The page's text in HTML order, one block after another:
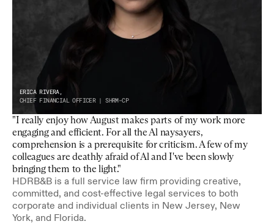
"I really enjoy how August makes parts of my work more
engaging and efficient. For all the Al naysayers,
comprehension is a prerequisite for criticism. A few of my
colleagues are deathly afraid of Al and I've been slowly
bringing them to the light."
HDRB&B is a full service law firm providing creative,
committed, and cost-effective legal services to both
corporate and individual clients in New Jersey, New
York, and Florida.
ERICA RIVERA,
CHIEF FINANCIAL OFFICER | SHRM-CP